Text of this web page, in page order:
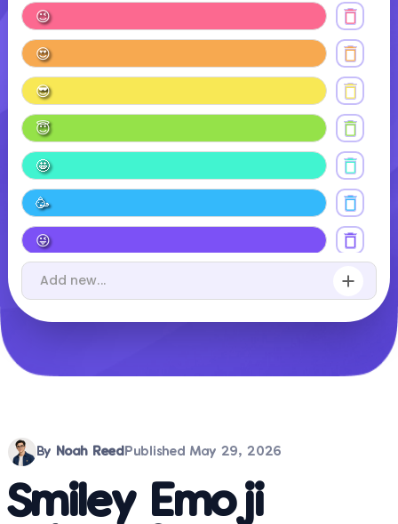
By Noah Reed Published May 29, 2026
Smiley Emoji